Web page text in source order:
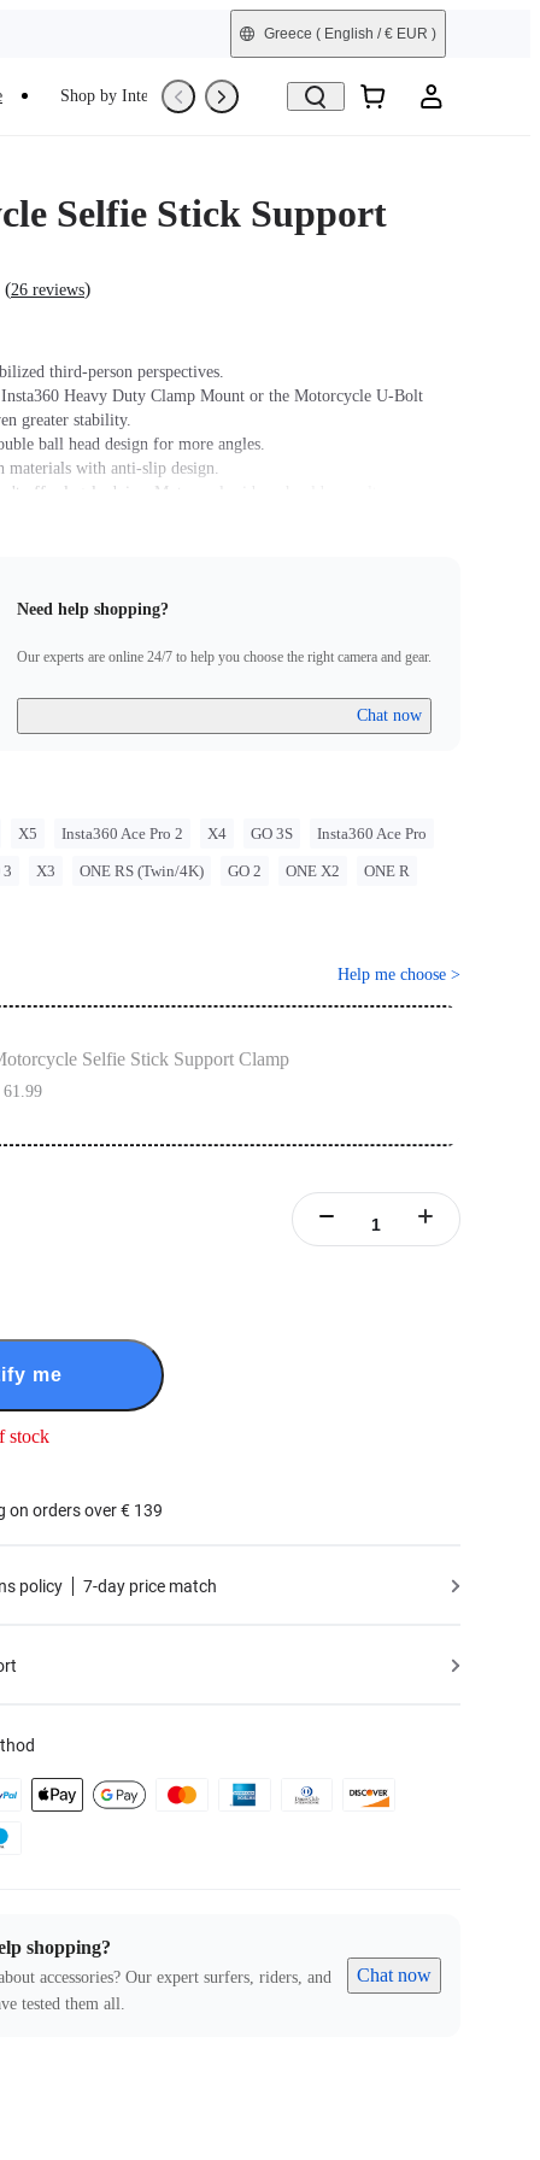
Greece ( English / € EUR )
Shop by Interest Trade-In Refurbished
Selfie Stick Support
(26 reviews)
third-person perspectives.
Heavy Duty Clamp Mount or the Motorcycle U-Bolt
greater stability.
ball head design for more angles.
materials with anti-slip design.
offer legal advice. Motorcycle riders should consult
for road use and traffic law guidance. Always follow local laws
Need help shopping?
Our experts are online 24/7 to help you choose the right camera and gear.
Chat now
X5 Insta360 Ace Pro 2 X4 GO 3S Insta360 Ace Pro
3 X3 ONE RS (Twin/4K) GO 2 ONE X2 ONE R
Help me choose >
Selfie Stick Support Clamp
61.99
me
stock
on orders over € 139
policy 7-day price match
shopping?
accessories? Our expert surfers, riders, and
tested them all.
Chat now